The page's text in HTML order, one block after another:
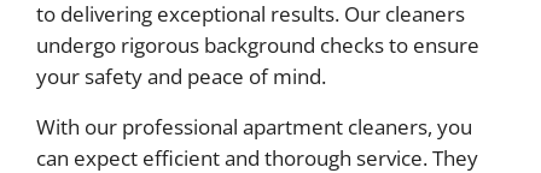
to delivering exceptional results. Our cleaners
undergo rigorous background checks to ensure
your safety and peace of mind.
With our professional apartment cleaners, you
can expect efficient and thorough service. They